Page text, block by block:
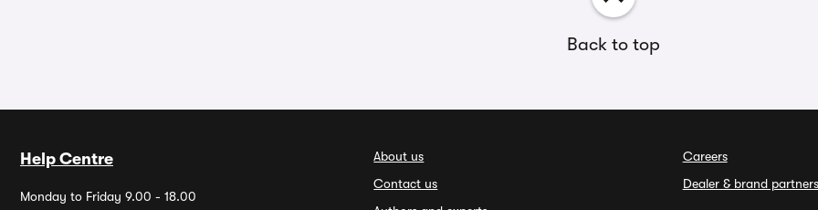
Back to top
Help Centre
Monday to Friday 9.00 - 18.00
About us
Contact us
Careers
Dealer & brand partners